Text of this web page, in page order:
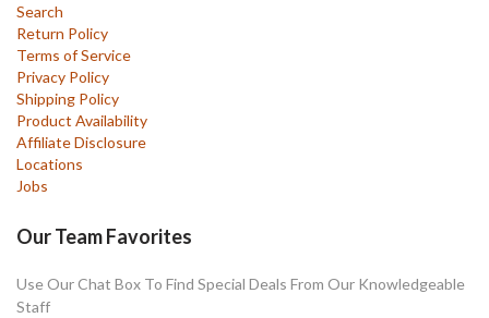
Search
Return Policy
Terms of Service
Privacy Policy
Shipping Policy
Product Availability
Affiliate Disclosure
Locations
Jobs
Our Team Favorites
Use Our Chat Box To Find Special Deals From Our Knowledgeable
Staff